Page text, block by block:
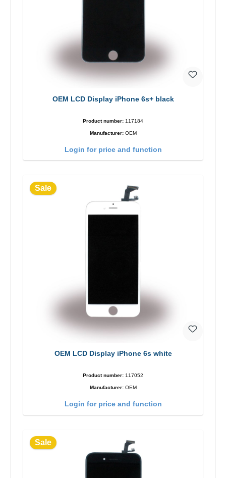
OEM LCD Display iPhone 6s+ black
Product number: 117184
Manufacturer: OEM
Login for price and function
Sale
OEM LCD Display iPhone 6s white
Product number: 117052
Manufacturer: OEM
Login for price and function
Sale